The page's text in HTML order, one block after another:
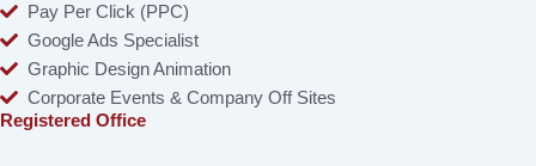
Pay Per Click (PPC)
Google Ads Specialist
Graphic Design Animation
Corporate Events & Company Off Sites
Registered Office